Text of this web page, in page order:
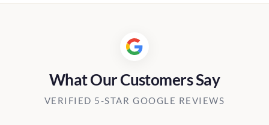
What Our Customers Say
VERIFIED 5-STAR GOOGLE REVIEWS